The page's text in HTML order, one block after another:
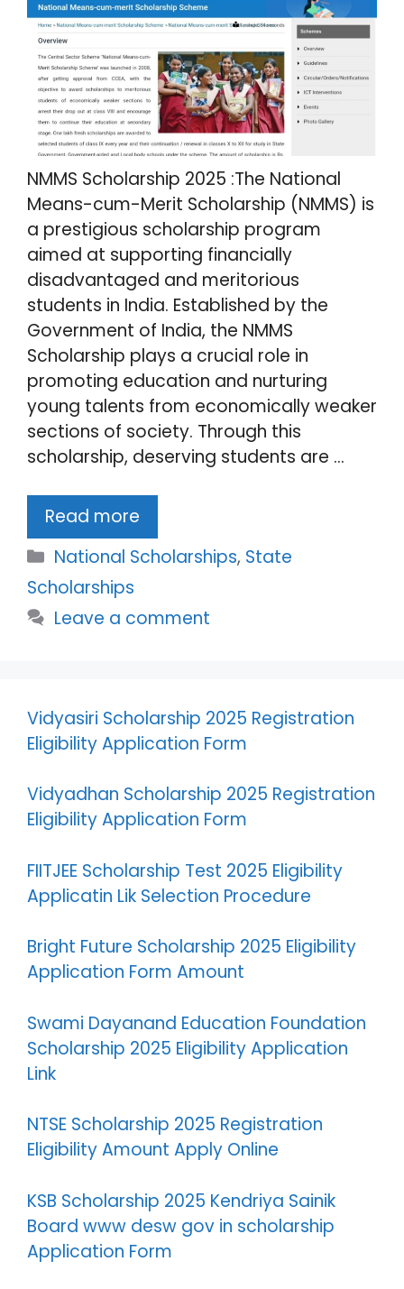
NMMS Scholarship 2025 :The National
Means-cum-Merit Scholarship (NMMS) is
a prestigious scholarship program
aimed at supporting financially
disadvantaged and meritorious
students in India. Established by the
Government of India, the NMMS
Scholarship plays a crucial role in
promoting education and nurturing
young talents from economically weaker
sections of society. Through this
scholarship, deserving students are …
Read more
Categories
National Scholarships, State
Scholarships
Leave a comment
Vidyasiri Scholarship 2025 Registration
Eligibility Application Form
Vidyadhan Scholarship 2025 Registration
Eligibility Application Form
FIITJEE Scholarship Test 2025 Eligibility
Applicatin Lik Selection Procedure
Bright Future Scholarship 2025 Eligibility
Application Form Amount
Swami Dayanand Education Foundation
Scholarship 2025 Eligibility Application
Link
NTSE Scholarship 2025 Registration
Eligibility Amount Apply Online
KSB Scholarship 2025 Kendriya Sainik
Board www desw gov in scholarship
Application Form